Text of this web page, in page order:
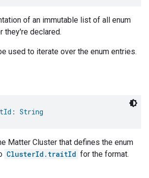
of an immutable list of all enum
they're declared.
used to iterate over the enum entries.
: String
Matter Cluster that defines the enum
ClusterId.traitId for the format.